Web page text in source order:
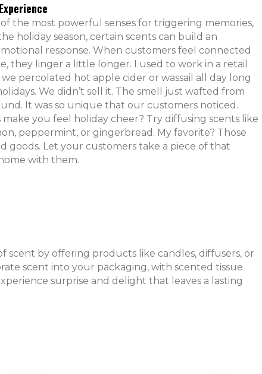
of the most powerful senses for triggering memories,
holiday season, certain scents can build an
response. When customers feel connected
they linger a little longer. I used to work in a retail
percolated hot apple cider or wassail all day long
We didn’t sell it. The smell just wafted from
It was so unique that our customers noticed.
make you feel holiday cheer? Try diffusing scents like
peppermint, or gingerbread. My favorite? Those
goods. Let your customers take a piece of that
with them.
scent by offering products like candles, diffusers, or
scent into your packaging, with scented tissue
surprise and delight that leaves a lasting